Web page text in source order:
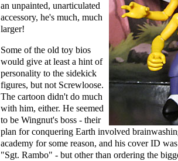
an unpainted, unarticulated
accessory, he's much, much
larger!
Some of the old toy bios
would give at least a hint of
personality to the sidekick
figures, but not Screwloose.
The cartoon didn't do much
with him, either. He seemed
to be Wingnut's boss - their
plan for conquering Earth involved
academy for some reason, and his cover ID
"Sgt. Rambo" - but other than ordering the